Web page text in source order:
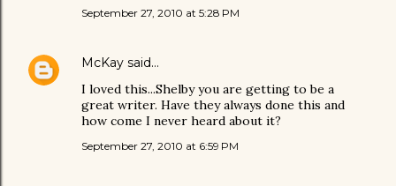
September 27, 2010 at 5:28 PM
McKay said…
I loved this...Shelby you are getting to be a
great writer. Have they always done this and
how come I never heard about it?
September 27, 2010 at 6:59 PM